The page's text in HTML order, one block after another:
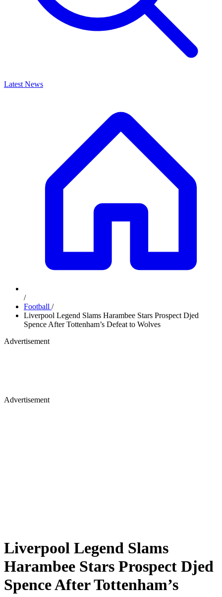
Latest News
/
Football /
Liverpool Legend Slams Harambee Stars Prospect Djed
Spence After Tottenham’s Defeat to Wolves
Advertisement
Advertisement
Liverpool Legend Slams
Harambee Stars Prospect Djed
Spence After Tottenham’s